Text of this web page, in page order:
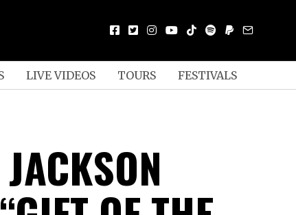
LIVE VIDEOS TOURS FESTIVALS